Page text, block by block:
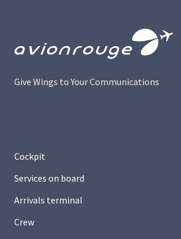
Give Wings to Your Communications
Cockpit
Services on board
Arrivals terminal
Crew